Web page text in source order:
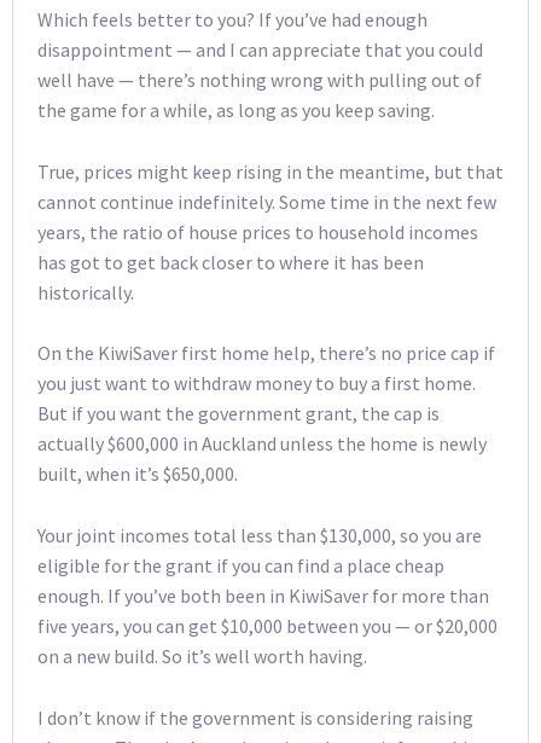
Which feels better to you? If you’ve had enough
disappointment — and I can appreciate that you could
well have — there’s nothing wrong with pulling out of
the game for a while, as long as you keep saving.
True, prices might keep rising in the meantime, but that
cannot continue indefinitely. Some time in the next few
years, the ratio of house prices to household incomes
has got to get back closer to where it has been
historically.
On the KiwiSaver first home help, there’s no price cap if
you just want to withdraw money to buy a first home.
But if you want the government grant, the cap is
actually $600,000 in Auckland unless the home is newly
built, when it’s $650,000.
Your joint incomes total less than $130,000, so you are
eligible for the grant if you can find a place cheap
enough. If you’ve both been in KiwiSaver for more than
five years, you can get $10,000 between you — or $20,000
on a new build. So it’s well worth having.
I don’t know if the government is considering raising